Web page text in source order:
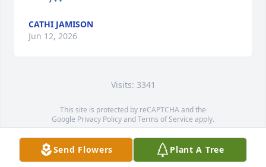
CATHI JAMISON
Jun 12, 2026
Visits: 3341
This site is protected by reCAPTCHA and the
Google Privacy PolicyandTerms of Service apply.
Service map data ©OpenStreetMapcontributors
Send Flowers Plant A Tree